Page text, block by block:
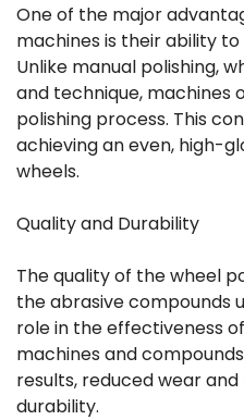
One of the major
machines is their ability
Unlike manual polishing,
and technique, machines
polishing process. This
achieving an even, high-
wheels.
Quality and Durability
The quality of the wheel
the abrasive compounds
role in the effectiveness
machines and
results, reduced wear
durability.